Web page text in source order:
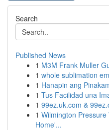
Search
Published News
1 M3M Frank Muller
1 whole sublimation
1 Hanapin ang
1 Tus Facilidad una
1 99ez.uk.com &
1 Wilmington
Home'...